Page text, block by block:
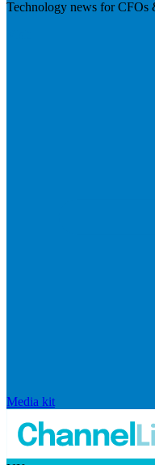
Technology news for CFOs
Media kit